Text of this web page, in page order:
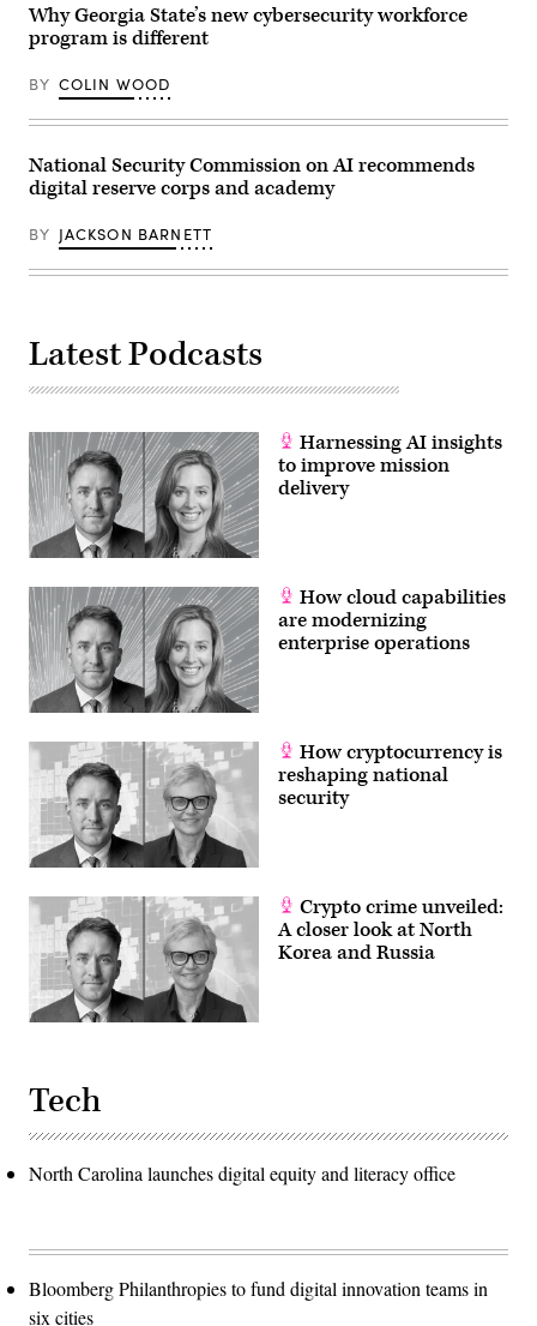
Why Georgia State’s new cybersecurity workforce
program is different
BY COLIN WOOD
National Security Commission on AI recommends
digital reserve corps and academy
BY JACKSON BARNETT
Latest Podcasts
Harnessing AI insights
to improve mission
delivery
How cloud capabilities
are modernizing
enterprise operations
How cryptocurrency is
reshaping national
security
Crypto crime unveiled:
A closer look at North
Korea and Russia
Tech
North Carolina launches digital equity and literacy office
Bloomberg Philanthropies to fund digital innovation teams in
six cities